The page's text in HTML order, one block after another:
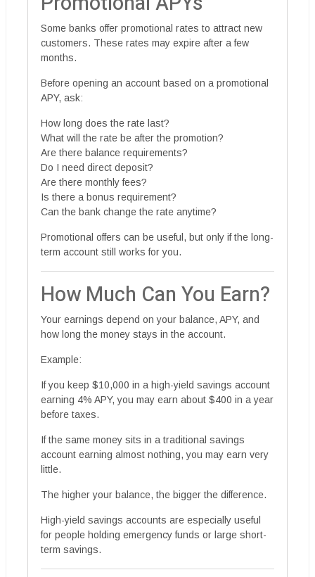
Some banks offer promotional rates to attract new
customers. These rates may expire after a few
months.
Before opening an account based on a promotional
APY, ask:
How long does the rate last?
What will the rate be after the promotion?
Are there balance requirements?
Do I need direct deposit?
Are there monthly fees?
Is there a bonus requirement?
Can the bank change the rate anytime?
Promotional offers can be useful, but only if the long-
term account still works for you.
How Much Can You Earn?
Your earnings depend on your balance, APY, and
how long the money stays in the account.
Example:
If you keep $10,000 in a high-yield savings account
earning 4% APY, you may earn about $400 in a year
before taxes.
If the same money sits in a traditional savings
account earning almost nothing, you may earn very
little.
The higher your balance, the bigger the difference.
High-yield savings accounts are especially useful
for people holding emergency funds or large short-
term savings.